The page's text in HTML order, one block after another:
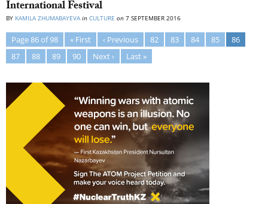
International Festival
BY KAMILA ZHUMABAYEVA in CULTURE on 7 SEPTEMBER 2016
Page 86 of 98 « First ‹ Previous 82 83 84 85
86
87
88 89 90 Next › Last »